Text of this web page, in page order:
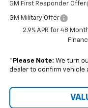
GM First Responder Offer
GM Military Offer
2.9% APR for 48
* Please Note: We turn
dealer to confirm vehicle